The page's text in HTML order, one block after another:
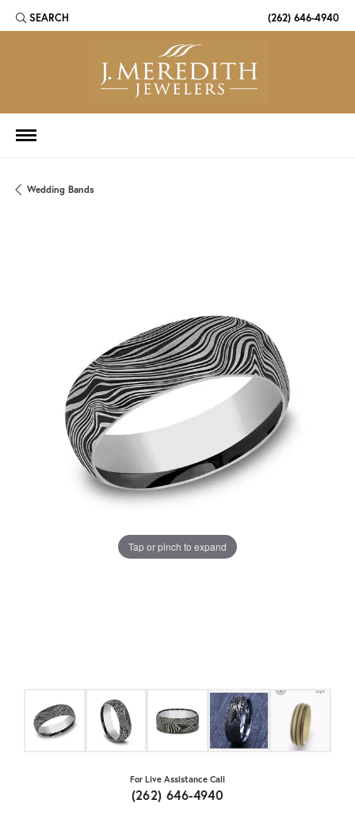
SEARCH
TOGGLE TOOLBAR SEARCH MENU (262) 646-4940
Wedding Bands
Tap or pinch to expand
For Live Assistance Call
(262) 646-4940